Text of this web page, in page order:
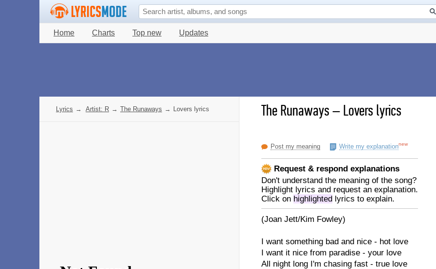
Home Charts Top new Updates
The Runaways–Lovers lyrics
Post my meaning Write my explanationnew
Request & respond explanations
Don't understand the meaning of the song?
Highlight lyrics and request an explanation.
Click on highlighted lyrics to explain.
(Joan Jett/Kim Fowley)
I want something bad and nice - hot love
I want it nice from paradise - your love
All night long I'm chasing fast - true love
Lyrics → Artist: R → The Runaways → Lovers lyrics